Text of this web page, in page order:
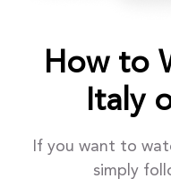
How to
Italy
If you want to
simply